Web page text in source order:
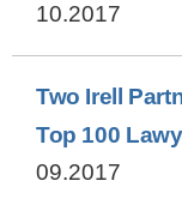
10.2017
Two Irell
Top 100
09.2017